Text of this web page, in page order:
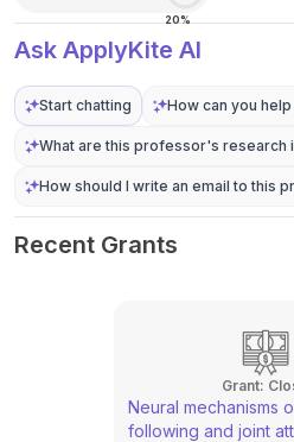
20%
Ask ApplyKite AI
Start chatting How can you
What are this professor's research
How should I write an email to this
Recent Grants
Grant:
Neural mechanisms
following and joint